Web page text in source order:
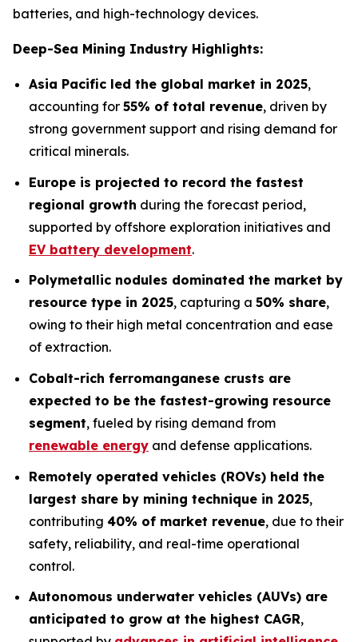
batteries, and high-technology devices.
Deep-Sea Mining Industry Highlights:
Asia Pacific led the global market in 2025,
accounting for 55% of total revenue, driven by
strong government support and rising demand for
critical minerals.
Europe is projected to record the fastest
regional growth during the forecast period,
supported by offshore exploration initiatives and
EV battery development.
Polymetallic nodules dominated the market by
resource type in 2025, capturing a 50% share,
owing to their high metal concentration and ease
of extraction.
Cobalt-rich ferromanganese crusts are
expected to be the fastest-growing resource
segment, fueled by rising demand from
renewable energy and defense applications.
Remotely operated vehicles (ROVs) held the
largest share by mining technique in 2025,
contributing 40% of market revenue, due to their
safety, reliability, and real-time operational
control.
Autonomous underwater vehicles (AUVs) are
anticipated to grow at the highest CAGR,